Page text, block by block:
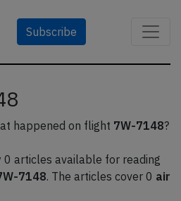
Subscribe
happened on flight 7W-7148?
articles available for reading
7148. The articles cover 0 air